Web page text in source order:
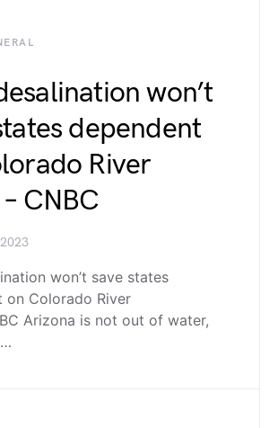
won’t
dependent
River
CNBC
won’t save states
on Colorado River
Arizona is not out of water,